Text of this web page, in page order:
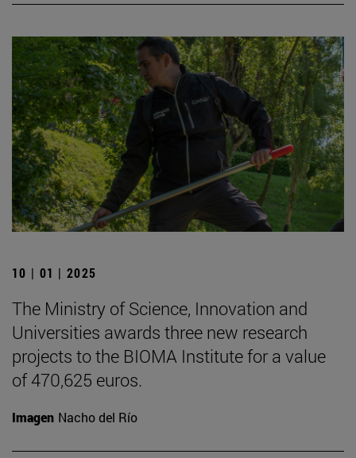
10 | 01 | 2025
The Ministry of Science, Innovation and
Universities awards three new research
projects to the BIOMA Institute for a value
of 470,625 euros.
Imagen Nacho del Río